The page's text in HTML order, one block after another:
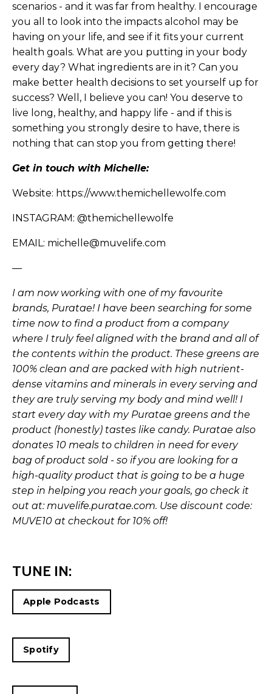
scenarios - and it was far from healthy. I encourage
you all to look into the impacts alcohol may be
having on your life, and see if it fits your current
health goals. What are you putting in your body
every day? What ingredients are in it? Can you
make better health decisions to set yourself up for
success? Well, I believe you can! You deserve to
live long, healthy, and happy life - and if this is
something you strongly desire to have, there is
nothing that can stop you from getting there!
Get in touch with Michelle:
Website: https://www.themichellewolfe.com
INSTAGRAM: @themichellewolfe
EMAIL: michelle@muvelife.com
—
I am now working with one of my favourite
brands, Puratae! I have been searching for some
time now to find a product from a company
where I truly feel aligned with the brand and all of
the contents within the product. These greens are
100% clean and are packed with high nutrient-
dense vitamins and minerals in every serving and
they are truly serving my body and mind well! I
start every day with my Puratae greens and the
product (honestly) tastes like candy. Puratae also
donates 10 meals to children in need for every
bag of product sold - so if you are looking for a
high-quality product that is going to be a huge
step in helping you reach your goals, go check it
out at:muvelife.puratae.com. Use discount code:
MUVE10 at checkout for 10% off!
TUNE IN:
Apple Podcasts
Spotify